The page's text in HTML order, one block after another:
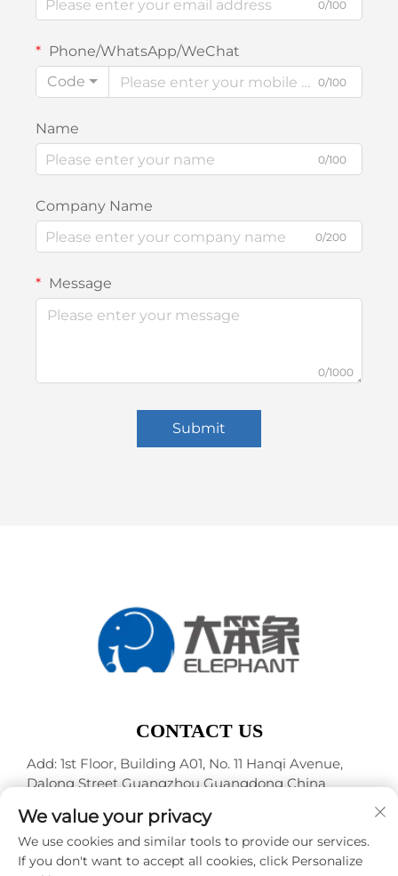
0/100
Phone/WhatsApp/WeChat
Code
0/100
Name
0/100
Company Name
0/200
Message
0/1000
Submit
CONTACT US
Add: 1st Floor, Building A01, No. 11 Hanqi Avenue,
Dalong Street Guangzhou Guangdong China
Tel: +86-15119752340
E-mail:[email protected]
We value your privacy
We use cookies and similar tools to provide our services.
If you don't want to accept all cookies, click Personalize